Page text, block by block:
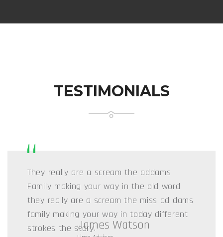
TESTIMONIALS
“
They really are a scream the addams
Family making your way in the old word
they really are a scream the miss ad dams
family making your way in today different
strokes the story.Stuart jonny